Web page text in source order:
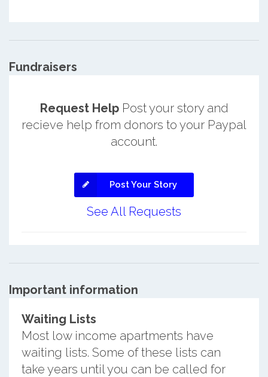
Fundraisers
Request HelpPost your story and
recieve help from donors to your Paypal
account.
Post Your Story
See All Requests
Important information
Waiting Lists
Most low income apartments have
waiting lists. Some of these lists can
take years until you can be called for